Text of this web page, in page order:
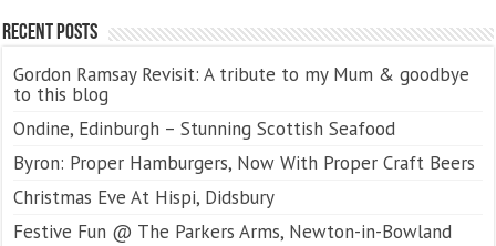
Recent Posts
Gordon Ramsay Revisit: A tribute to my Mum & goodbye
to this blog
Ondine, Edinburgh – Stunning Scottish Seafood
Byron: Proper Hamburgers, Now With Proper Craft Beers
Christmas Eve At Hispi, Didsbury
Festive Fun @ The Parkers Arms, Newton-in-Bowland